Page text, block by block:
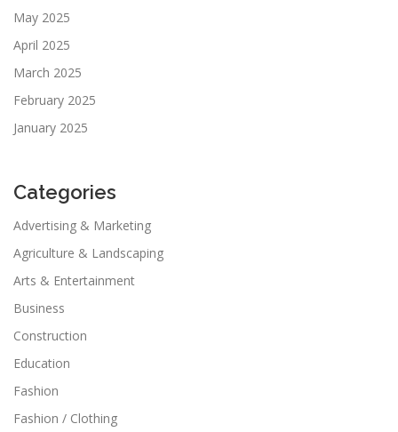
May 2025
April 2025
March 2025
February 2025
January 2025
Categories
Advertising & Marketing
Agriculture & Landscaping
Arts & Entertainment
Business
Construction
Education
Fashion
Fashion / Clothing